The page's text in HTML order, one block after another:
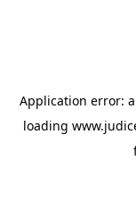
Application error: a
loading